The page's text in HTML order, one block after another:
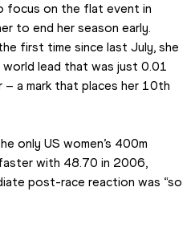
focus on the flat event in
to end her season early.
first time since last July, she
lead that was just 0.01
a mark that places her 10th
only US women’s 400m
with 48.70 in 2006,
post-race reaction was “so